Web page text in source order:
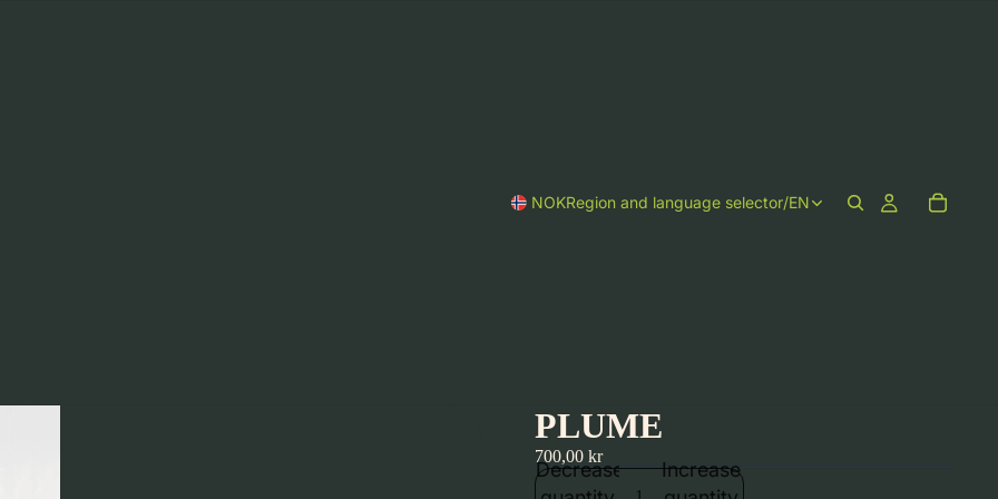
NOKRegion and language selector/EN
PLUME
700,00 kr
Decrease
Increase